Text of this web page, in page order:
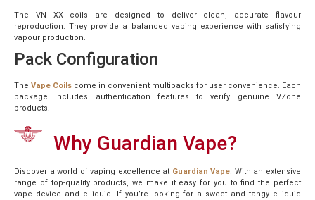
The VN XX coils are designed to deliver clean, accurate flavour
reproduction. They provide a balanced vaping experience with satisfying
vapour production.
Pack Configuration
The Vape Coils come in convenient multipacks for user convenience. Each
package includes authentication features to verify genuine VZone
products.
Why Guardian Vape?
Discover a world of vaping excellence at Guardian Vape! With an extensive
range of top-quality products, we make it easy for you to find the perfect
vape device and e-liquid. If you’re looking for a sweet and tangy e-liquid